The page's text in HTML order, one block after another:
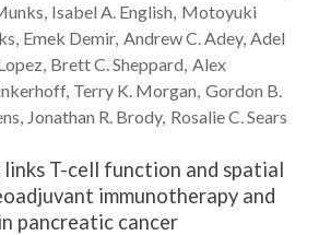
Isabel A. English Motoyuki
Emek Demir Andrew C.Adey Adel
Brett C.Sheppard Alex
Terry K. Morgan Gordon B.
Jonathan R. Brody Rosalie C.Sears
T-cell function and spatial
immunotherapy and
pancreatic cancer